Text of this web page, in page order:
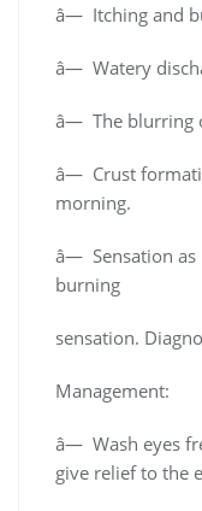
â— Itching and
â— Watery
â— The blurring
â— Crust
morning.
â— Sensation
burning
sensation.
Management:
â— Wash eyes
give relief to the